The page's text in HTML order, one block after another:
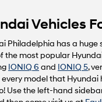
Vehicles
Philadelphia has a
the most popular
IONIQ 6 and IONIQ 5,
every model that Hyundai
Use the left-hand